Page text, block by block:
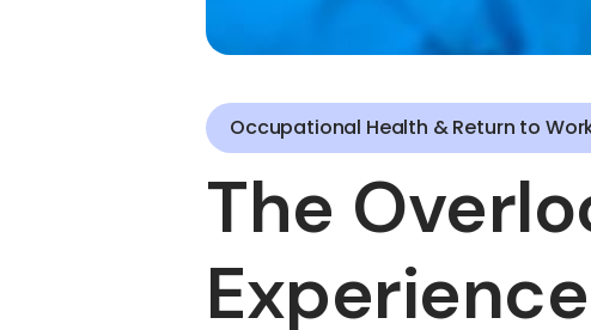
Occupational Health & Return to
The